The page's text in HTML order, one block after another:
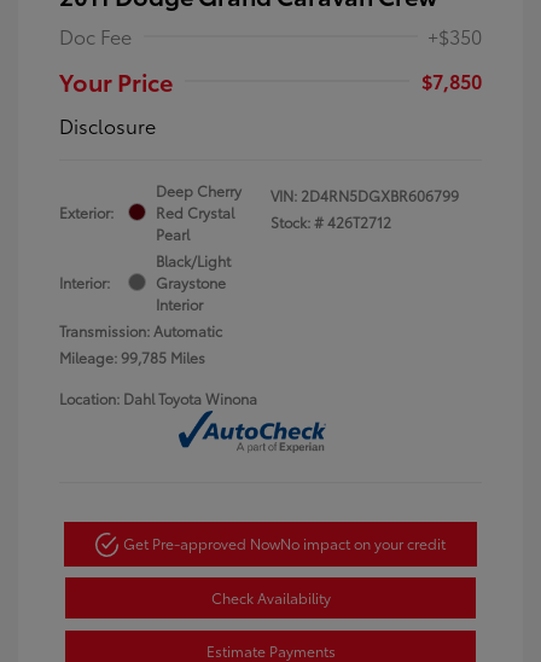
Doc Fee +$350
Your Price
$7,850
Disclosure
Exterior:
Deep Cherry
Red Crystal
Pearl
Interior:
Black/Light
Graystone
Interior
Transmission: Automatic
Mileage: 99,785 Miles
VIN: 2D4RN5DGXBR606799
Stock: #426T2712
Location: Dahl Toyota Winona
Get Pre-approved NowNo impact on your credit
Check Availability
Estimate Payments